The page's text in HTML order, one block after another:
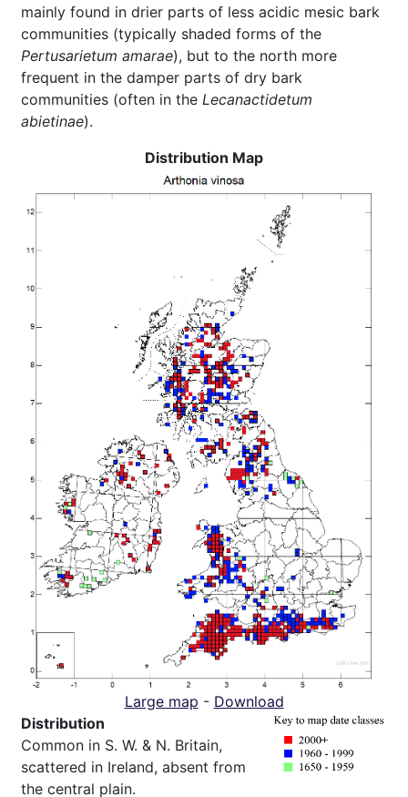
mainly found in drier parts of less acidic mesic bark
communities (typically shaded forms of the
Pertusarietum amarae), but to the north more
frequent in the damper parts of dry bark
communities (often in the Lecanactidetum
abietinae).
Distribution Map
Large map - Download
Distribution
Common in S. W. & N. Britain,
scattered in Ireland, absent from
the central plain.